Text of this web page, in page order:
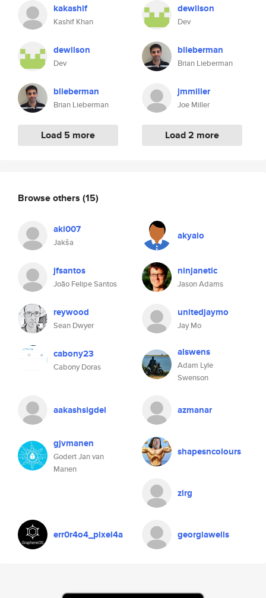
kakashif
Kashif Khan
dewilson
Dev
blieberman
Brian Lieberman
Load 5 more
dewilson
Dev
blieberman
Brian Lieberman
jmmiller
Joe Miller
Load 2 more
Browse others (15)
aki007
Jakša
akyalo
jfsantos
João Felipe Santos
ninjanetic
Jason Adams
reywood
Sean Dwyer
unitedjaymo
Jay Mo
cabony23
Cabony Doras
alswens
Adam Lyle
Swenson
aakashsigdel azmanar
gjvmanen
Godert Jan van
Manen
shapesncolours
zlrg
err0r4o4_pixel4a georgiawells